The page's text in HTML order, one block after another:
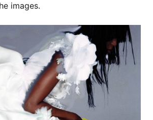
images.